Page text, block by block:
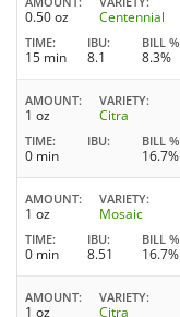
0.50 oz Centennial
TIME
15 min
IBU
8.1
BILL %
8.3%
AMOUNT
1 oz
VARIETY
Citra
TIME
0 min
IBU BILL %
16.7%
AMOUNT
1 oz
VARIETY
Mosaic
TIME
0 min
IBU
8.51
BILL %
16.7%
AMOUNT
1 oz
VARIETY
Citra